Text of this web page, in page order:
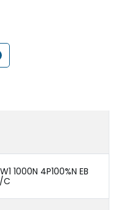
1000N 4P100%N EB
C